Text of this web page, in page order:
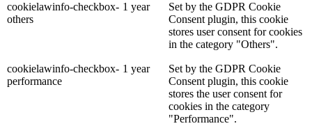
cookielawinfo-checkbox-
others
1 year
Set by the GDPR Cookie
Consent plugin, this cookie
stores user consent for cookies
in the category "Others".
cookielawinfo-checkbox-
performance
1 year
Set by the GDPR Cookie
Consent plugin, this cookie
stores the user consent for
cookies in the category
"Performance".